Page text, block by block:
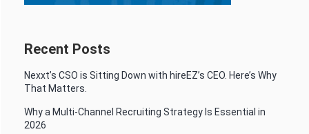
Recent Posts
Nexxt’s CSO is Sitting Down with hireEZ’s CEO. Here’s Why
That Matters.
Why a Multi-Channel Recruiting Strategy Is Essential in
2026